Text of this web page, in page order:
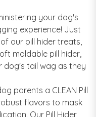
your dog's
experience! Just
our pill hider treats,
moldable pill hider,
dog's tail wag as they
parents a CLEAN Pill
flavors to mask
Our Pill Hider